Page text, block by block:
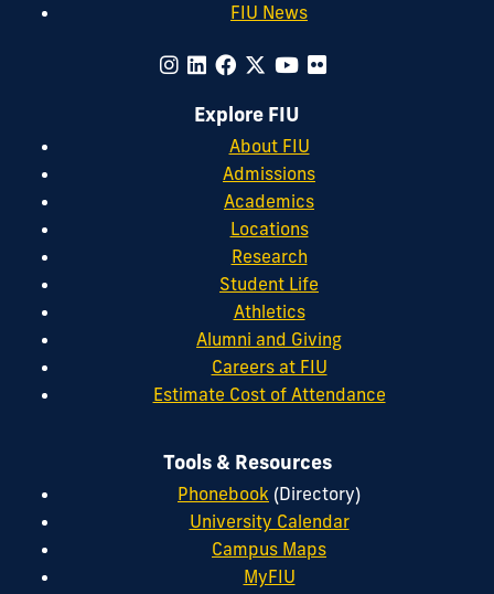
FIU News
Explore FIU
About FIU
Admissions
Academics
Locations
Research
Student Life
Athletics
Alumni and Giving
Careers at FIU
Estimate Cost of Attendance
Tools & Resources
Phonebook (Directory)
University Calendar
Campus Maps
MyFIU